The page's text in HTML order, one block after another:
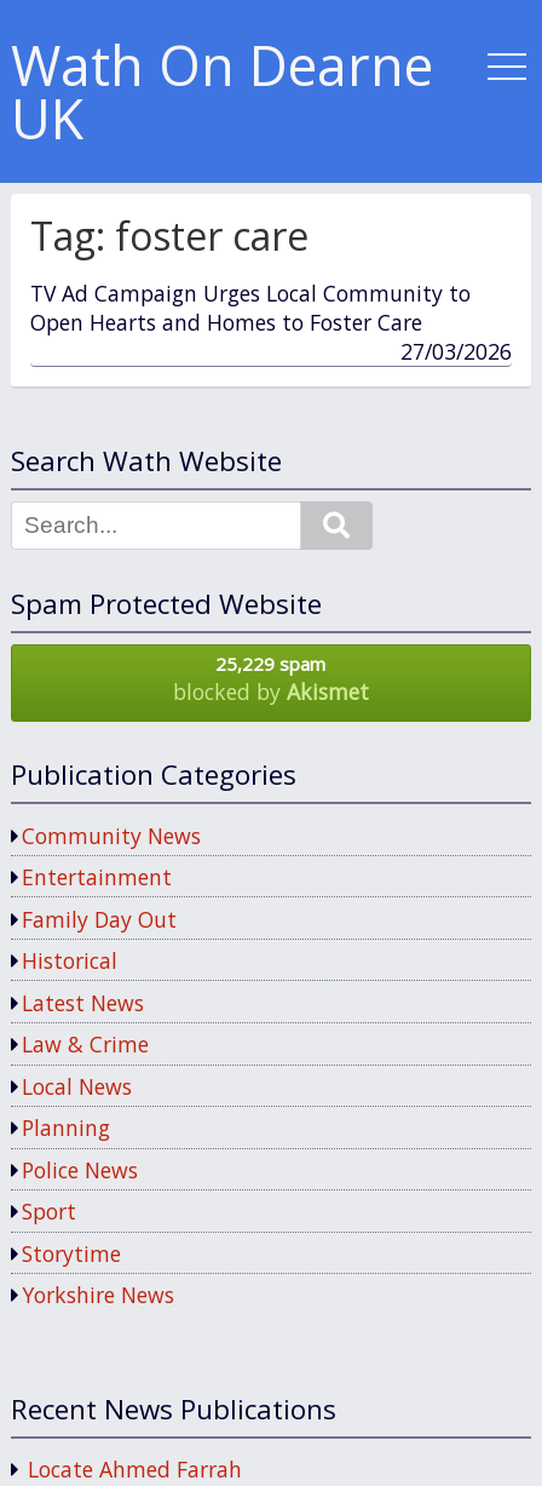
Wath On Dearne
UK
Tag: foster care
TV Ad Campaign Urges Local Community to
Open Hearts and Homes to Foster Care
published
in
27/03/2026
Search Wath Website
Spam Protected Website
25,229 spam
blocked by Akismet
Publication Categories
Community News
Entertainment
Family Day Out
Historical
Latest News
Law & Crime
Local News
Planning
Police News
Sport
Storytime
Yorkshire News
Recent News Publications
Locate Ahmed Farrah